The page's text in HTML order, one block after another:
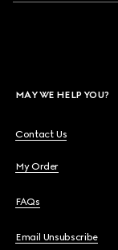
MAY WE HELP YOU?
Contact Us
My Order
FAQs
Email Unsubscribe